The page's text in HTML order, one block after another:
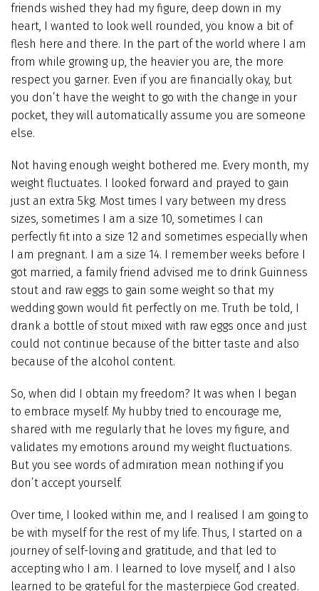
friends wished they had my figure, deep down in my
heart, I wanted to look well rounded, you know a bit of
flesh here and there. In the part of the world where I am
from while growing up, the heavier you are, the more
respect you garner. Even if you are financially okay, but
you don’t have the weight to go with the change in your
pocket, they will automatically assume you are someone
else.
Not having enough weight bothered me. Every month, my
weight fluctuates. I looked forward and prayed to gain
just an extra 5kg. Most times I vary between my dress
sizes, sometimes I am a size 10, sometimes I can
perfectly fit into a size 12 and sometimes especially when
I am pregnant. I am a size 14. I remember weeks before I
got married, a family friend advised me to drink Guinness
stout and raw eggs to gain some weight so that my
wedding gown would fit perfectly on me. Truth be told, I
drank a bottle of stout mixed with raw eggs once and just
could not continue because of the bitter taste and also
because of the alcohol content.
So, when did I obtain my freedom? It was when I began
to embrace myself. My hubby tried to encourage me,
shared with me regularly that he loves my figure, and
validates my emotions around my weight fluctuations.
But you see words of admiration mean nothing if you
don’t accept yourself.
Over time, I looked within me, and I realised I am going to
be with myself for the rest of my life. Thus, I started on a
journey of self-loving and gratitude, and that led to
accepting who I am. I learned to love myself, and I also
learned to be grateful for the masterpiece God created.